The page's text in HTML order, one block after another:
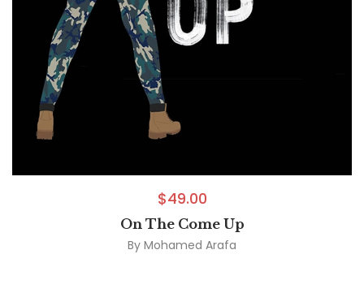
$49.00
On The Come Up
By Mohamed Arafa